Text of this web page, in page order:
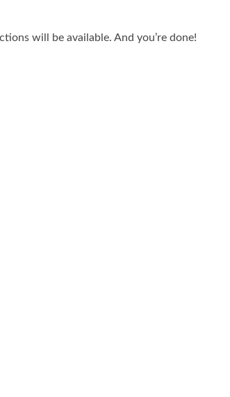
will be available. And you’re done!